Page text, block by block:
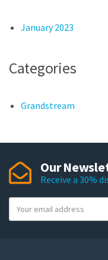
January 2023
Categories
Grandstream
Our
Receive a 30%
o